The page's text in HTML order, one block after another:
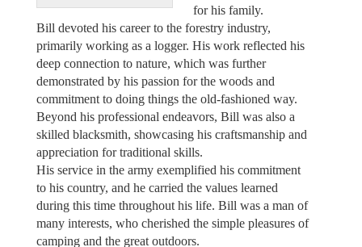
for his family.
Bill devoted his career to the forestry industry,
primarily working as a logger. His work reflected his
deep connection to nature, which was further
demonstrated by his passion for the woods and
commitment to doing things the old-fashioned way.
Beyond his professional endeavors, Bill was also a
skilled blacksmith, showcasing his craftsmanship and
appreciation for traditional skills.
His service in the army exemplified his commitment
to his country, and he carried the values learned
during this time throughout his life. Bill was a man of
many interests, who cherished the simple pleasures of
camping and the great outdoors.